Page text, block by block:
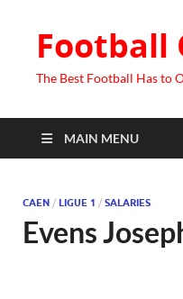
Football
The Best Football Has to
MAIN MENU
CAEN / LIGUE 1 / SALARIES
Evens